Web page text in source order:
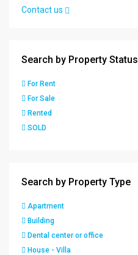
Contact us
Search by Property Status
For Rent
For Sale
Rented
SOLD
Search by Property Type
Apartment
Building
Dental center or office
House - Villa